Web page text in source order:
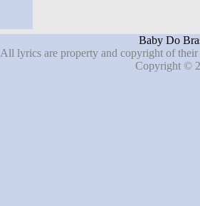
Baby Do
All lyrics are property and copyright of
Copyright ©